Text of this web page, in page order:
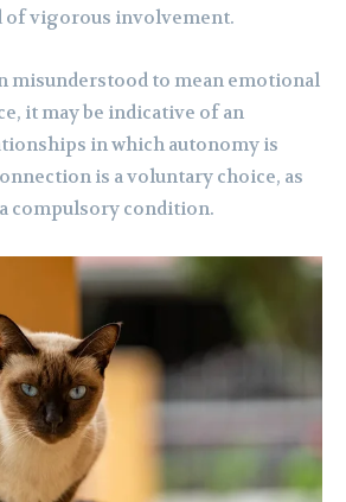
of vigorous involvement.
misunderstood to mean emotional
it may be indicative of an
in which autonomy is
is a voluntary choice, as
compulsory condition.